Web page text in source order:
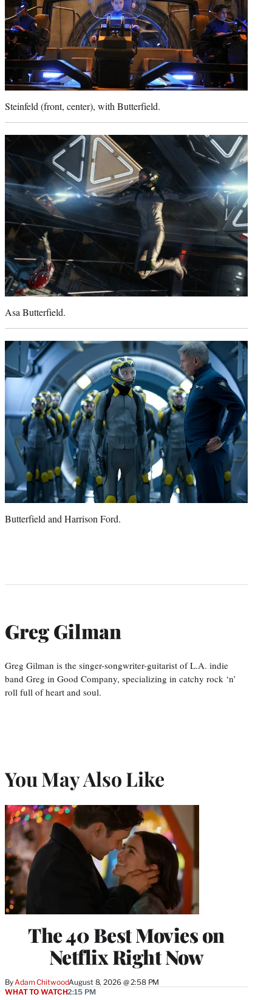
Steinfeld (front, center), with Butterfield.
Asa Butterfield.
Butterfield and Harrison Ford.
Greg Gilman
Greg Gilman is the singer-songwriter-guitarist of L.A. indie
band Greg in Good Company, specializing in catchy rock ‘n’
roll full of heart and soul.
You May Also Like
The 40 Best Movies on
Netflix Right Now
ByAdam ChitwoodAugust 8, 2026 @ 2:58 PM
WHAT TO WATCH2:15 PM